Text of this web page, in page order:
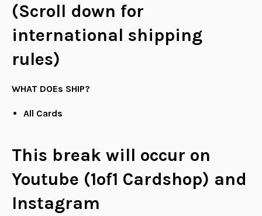
(Scroll down for
international shipping
rules)
WHAT DOEs SHIP?
All Cards
This break will occur on
Youtube (1of1 Cardshop) and
Instagram